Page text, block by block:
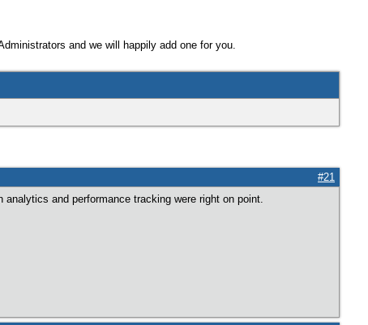
and we will happily add one for you.
#21
and performance tracking were right on point.